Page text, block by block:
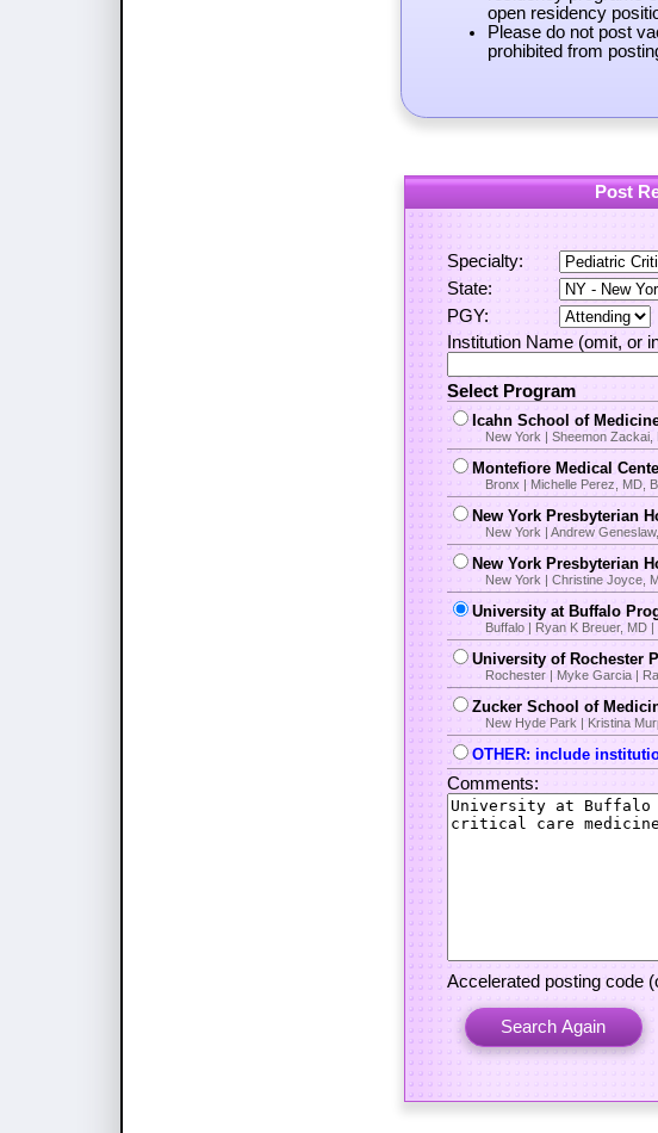
open residency
Please do not post
prohibited from
Post
Specialty:
State:
PGY:
Institution Name (omit, or
Select Program
Icahn School of
New York | Sheemon
Montefiore Medical
Bronx | Michelle Perez, MD,
New York Presbyterian
New York | Andrew
New York Presbyterian
New York | Christine Joyce,
University at Buffalo
Buffalo | Ryan K Breuer, MD
University of Rochester
Rochester | Myke Garcia |
Zucker School of
New Hyde Park | Kristina
OTHER: include
Comments:
Accelerated posting code